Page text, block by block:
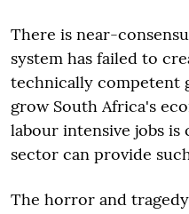
There is near-
system has failed to
technically competent
grow South Africa's
labour intensive jobs
sector can provide
The horror and